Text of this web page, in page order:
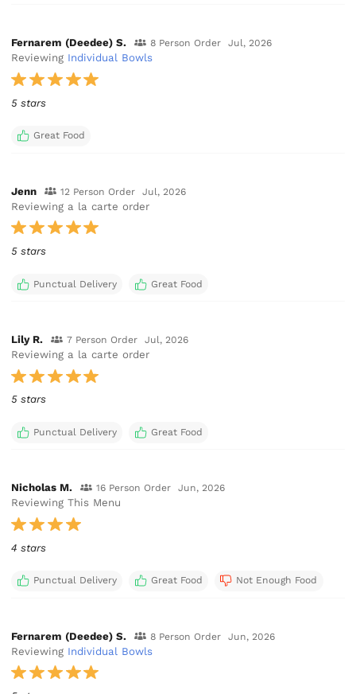
Fernarem (Deedee) S. 8 Person Order Jul, 2026
Reviewing Individual Bowls
5 stars
Great Food
Jenn 12 Person Order Jul, 2026
Reviewing a la carte order
5 stars
Punctual Delivery Great Food
Lily R. 7 Person Order Jul, 2026
Reviewing a la carte order
5 stars
Punctual Delivery Great Food
Nicholas M. 16 Person Order Jun, 2026
Reviewing This Menu
4 stars
Punctual Delivery Great Food Not Enough Food
Fernarem (Deedee) S. 8 Person Order Jun, 2026
Reviewing Individual Bowls